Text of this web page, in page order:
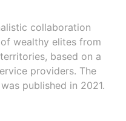
collaboration
wealthy elites from
based on a
providers. The
published in 2021.